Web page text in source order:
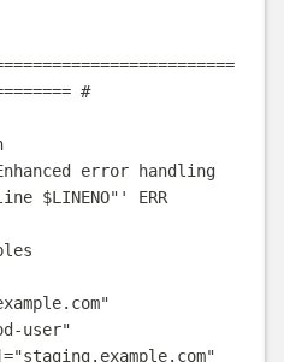
#
error handling
$LINENO" ' ERR
"
user"
"staging.example.com"